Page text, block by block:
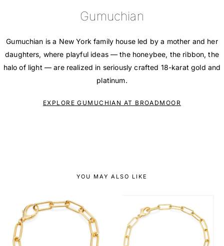
Gumuchian
Gumuchian is a New York family house led by a mother and her
daughters, where playful ideas — the honeybee, the ribbon, the
halo of light — are realized in seriously crafted 18-karat gold and
platinum.
EXPLORE GUMUCHIAN AT BROADMOOR
YOU MAY ALSO LIKE